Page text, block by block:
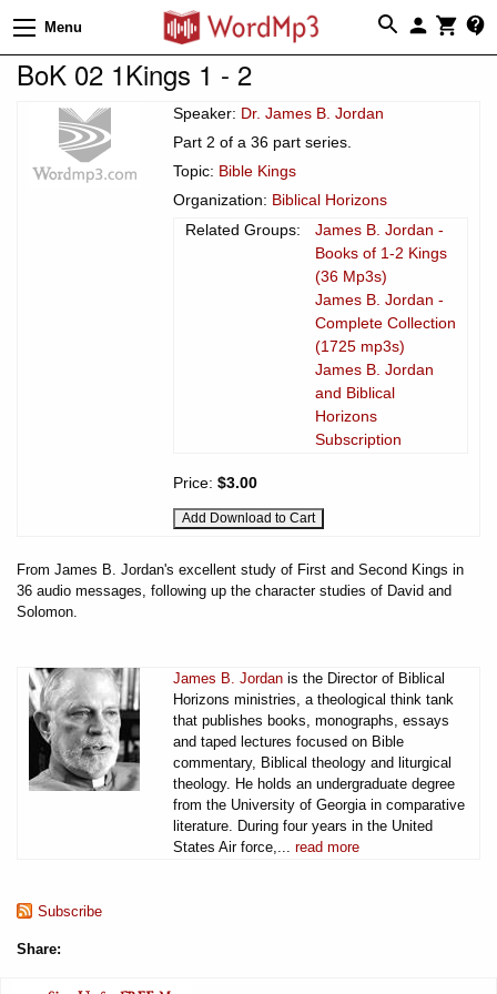
Menu
BoK 02 1Kings 1 - 2
Speaker: Dr. James B. Jordan
Part 2 of a 36 part series.
Topic: Bible Kings
Organization: Biblical Horizons
Related Groups:
James B. Jordan -
Books of 1-2 Kings
(36 Mp3s)
James B. Jordan -
Complete Collection
(1725 mp3s)
James B. Jordan
and Biblical
Horizons
Subscription
Price: $3.00
From James B. Jordan's excellent study of First and Second Kings in
36 audio messages, following up the character studies of David and
Solomon.
James B. Jordan is the Director of Biblical
Horizons ministries, a theological think tank
that publishes books, monographs, essays
and taped lectures focused on Bible
commentary, Biblical theology and liturgical
theology. He holds an undergraduate degree
from the University of Georgia in comparative
literature. During four years in the United
States Air force,... read more
Subscribe
Share: